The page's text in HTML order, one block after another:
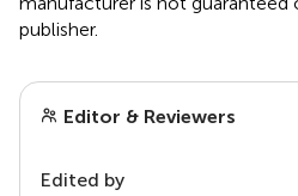
publisher.
Editor & Reviewers
Edited by